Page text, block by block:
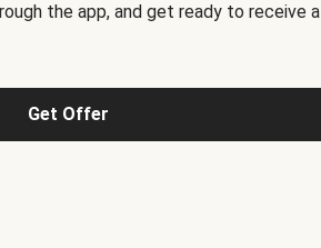
the app, and get ready to receive a
Get Offer